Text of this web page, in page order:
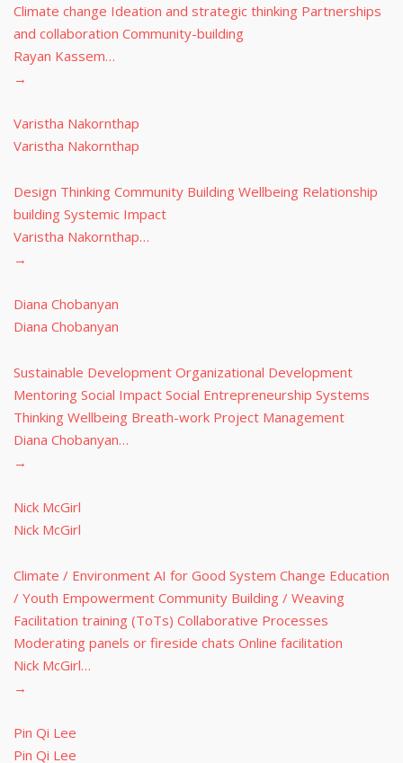
Climate change Ideation and strategic thinking Partnerships
and collaboration Community-building
Rayan Kassem…
→
Varistha Nakornthap
Varistha Nakornthap
Design Thinking Community Building Wellbeing Relationship
building Systemic Impact
Varistha Nakornthap…
→
Diana Chobanyan
Diana Chobanyan
Sustainable Development Organizational Development
Mentoring Social Impact Social Entrepreneurship Systems
Thinking Wellbeing Breath-work Project Management
Diana Chobanyan…
→
Nick McGirl
Nick McGirl
Climate / Environment AI for Good System Change Education
/ Youth Empowerment Community Building / Weaving
Facilitation training (ToTs) Collaborative Processes
Moderating panels or fireside chats Online facilitation
Nick McGirl…
→
Pin Qi Lee
Pin Qi Lee